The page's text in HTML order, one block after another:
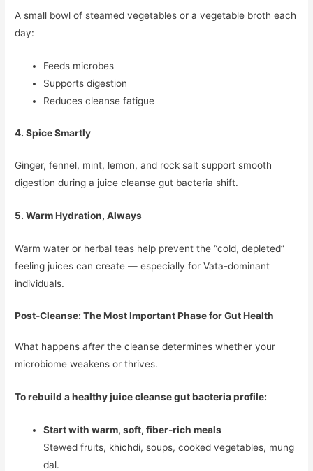
A small bowl of steamed vegetables or a vegetable broth each
day:
Feeds microbes
Supports digestion
Reduces cleanse fatigue
4. Spice Smartly
Ginger, fennel, mint, lemon, and rock salt support smooth
digestion during a juice cleanse gut bacteria shift.
5. Warm Hydration, Always
Warm water or herbal teas help prevent the “cold, depleted”
feeling juices can create — especially for Vata-dominant
individuals.
Post-Cleanse: The Most Important Phase for Gut Health
What happensafterthe cleanse determines whether your
microbiome weakens or thrives.
To rebuild a healthy juice cleanse gut bacteria profile:
Start with warm, soft, fiber-rich meals
Stewed fruits, khichdi, soups, cooked vegetables, mung
dal.